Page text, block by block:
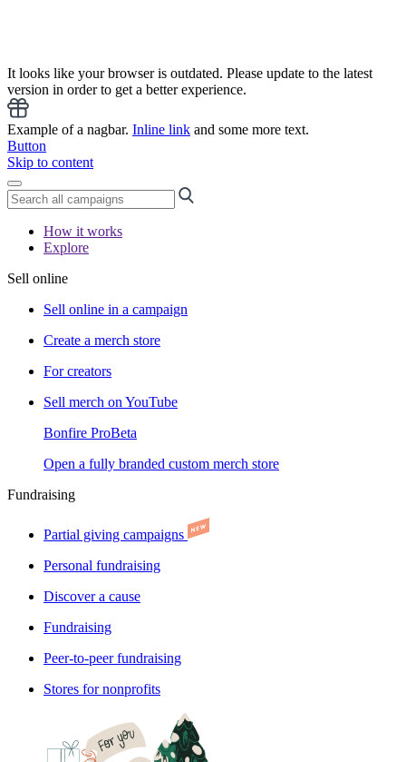
It looks like your browser is outdated. Please update to the latest
version in order to get a better experience.
Example of a nagbar. Inline link and some more text.
Button
Skip to content
How it works
Explore
Sell online
Sell online in a campaign
Create a merch store
For creators
Sell merch on YouTube
Bonfire ProBeta
Open a fully branded custom merch store
Fundraising
Partial giving campaigns
Personal fundraising
Discover a cause
Fundraising
Peer-to-peer fundraising
Stores for nonprofits